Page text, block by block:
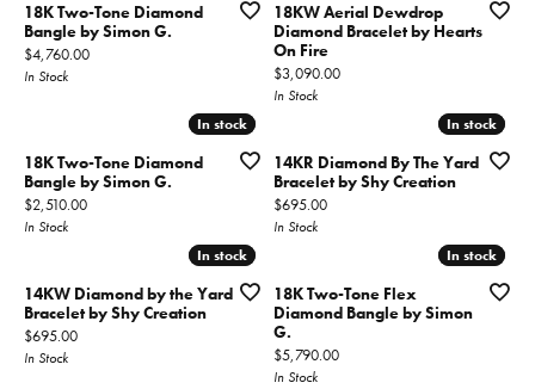
18K Two-Tone Diamond
Bangle by Simon G.
Price:
$4,760.00
In Stock
18KW Aerial Dewdrop
Diamond Bracelet by Hearts
On Fire
Price:
$3,090.00
In Stock
In stock
In stock
18K Two-Tone Diamond
Bangle by Simon G.
Price:
$2,510.00
In Stock
In stock
In stock
14KR Diamond By The Yard
Bracelet by Shy Creation
Price:
$695.00
In Stock
In stock
In stock
14KW Diamond by the Yard
Bracelet by Shy Creation
Price:
$695.00
In Stock
In stock
In stock
18K Two-Tone Flex
Diamond Bangle by Simon
G.
Price:
$5,790.00
In Stock